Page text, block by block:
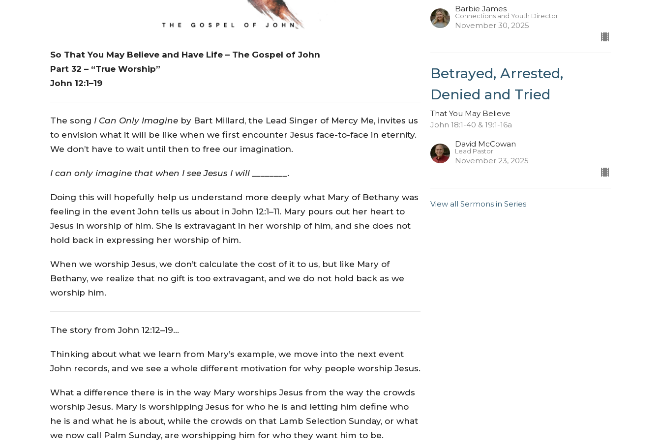
So That You May Believe and Have Life – The Gospel of John
Part 32 – “True Worship”
John 12:1–19
The song I Can Only Imagine by Bart Millard, the Lead Singer of Mercy Me, invites us
to envision what it will be like when we first encounter Jesus face-to-face in eternity.
We don’t have to wait until then to free our imagination.
I can only imagine that when I see Jesus I will ________.
Doing this will hopefully help us understand more deeply what Mary of Bethany was
feeling in the event John tells us about in John 12:1–11. Mary pours out her heart to
Jesus in worship of him. She is extravagant in her worship of him, and she does not
hold back in expressing her worship of him.
When we worship Jesus, we don’t calculate the cost of it to us, but like Mary of
Bethany, we realize that no gift is too extravagant, and we do not hold back as we
worship him.
The story from John 12:12–19…
Thinking about what we learn from Mary’s example, we move into the next event
John records, and we see a whole different motivation for why people worship Jesus.
What a difference there is in the way Mary worships Jesus from the way the crowds
worship Jesus. Mary is worshipping Jesus for who he is and letting him define who
he is and what he is about, while the crowds on that Lamb Selection Sunday, or what
we now call Palm Sunday, are worshipping him for who they want him to be.
Barbie James
Connections and Youth Director
November 30, 2025
Betrayed, Arrested,
Denied and Tried
That You May Believe
John 18:1-40 & 19:1-16a
David McCowan
Lead Pastor
November 23, 2025
View all Sermons in Series